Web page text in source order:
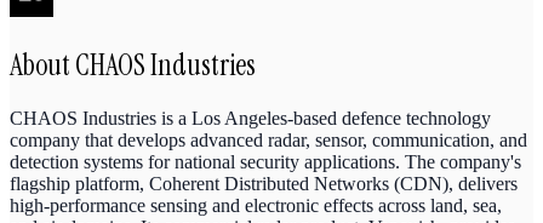
AboutCHAOS Industries
CHAOS Industries is a Los Angeles-based defence technology
company that develops advanced radar, sensor, communication, and
detection systems for national security applications. The company's
flagship platform, Coherent Distributed Networks (CDN), delivers
high-performance sensing and electronic effects across land, sea,